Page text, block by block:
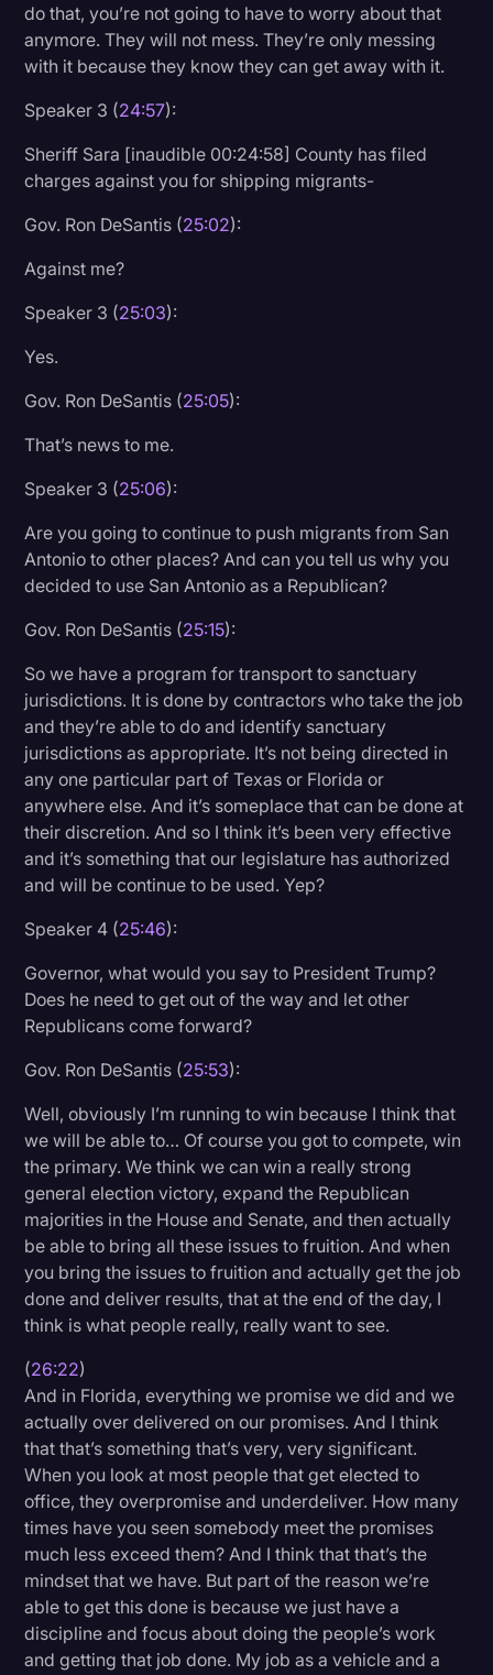
do that, you’re not going to have to worry about that
anymore. They will not mess. They’re only messing
with it because they know they can get away with it.
Speaker 3 (24:57):
Sheriff Sara [inaudible 00:24:58] County has filed
charges against you for shipping migrants-
Gov. Ron DeSantis (25:02):
Against me?
Speaker 3 (25:03):
Yes.
Gov. Ron DeSantis (25:05):
That’s news to me.
Speaker 3 (25:06):
Are you going to continue to push migrants from San
Antonio to other places? And can you tell us why you
decided to use San Antonio as a Republican?
Gov. Ron DeSantis (25:15):
So we have a program for transport to sanctuary
jurisdictions. It is done by contractors who take the job
and they’re able to do and identify sanctuary
jurisdictions as appropriate. It’s not being directed in
any one particular part of Texas or Florida or
anywhere else. And it’s someplace that can be done at
their discretion. And so I think it’s been very effective
and it’s something that our legislature has authorized
and will be continue to be used. Yep?
Speaker 4 (25:46):
Governor, what would you say to President Trump?
Does he need to get out of the way and let other
Republicans come forward?
Gov. Ron DeSantis (25:53):
Well, obviously I’m running to win because I think that
we will be able to… Of course you got to compete, win
the primary. We think we can win a really strong
general election victory, expand the Republican
majorities in the House and Senate, and then actually
be able to bring all these issues to fruition. And when
you bring the issues to fruition and actually get the job
done and deliver results, that at the end of the day, I
think is what people really, really want to see.
(26:22)
And in Florida, everything we promise we did and we
actually over delivered on our promises. And I think
that that’s something that’s very, very significant.
When you look at most people that get elected to
office, they overpromise and underdeliver. How many
times have you seen somebody meet the promises
much less exceed them? And I think that that’s the
mindset that we have. But part of the reason we’re
able to get this done is because we just have a
discipline and focus about doing the people’s work
and getting that job done. My job as a vehicle and a